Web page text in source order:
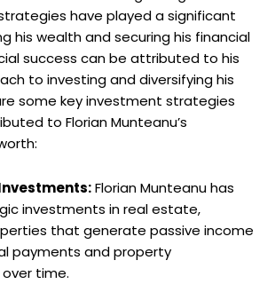
have played a significant
his wealth and securing his financial
success can be attributed to his
to investing and diversifying his
some key investment strategies
to Florian Munteanu’s
Florian Munteanu has
investments in real estate,
that generate passive income
payments and property
time.